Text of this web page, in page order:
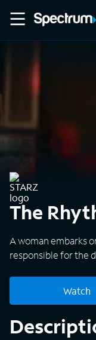
The
A woman embarks
responsible for the
Watch